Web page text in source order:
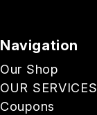
Navigation
Our Shop
OUR SERVICES
Coupons